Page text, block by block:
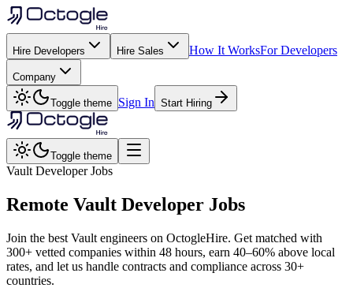
Hire Developers Hire Sales How It WorksFor Developers
Company
Toggle theme Sign In Start Hiring
Toggle theme
Vault Developer Jobs
Remote Vault Developer Jobs
Join the best Vault engineers on OctogleHire. Get matched with
300+ vetted companies within 48 hours, earn 40–60% above local
rates, and let us handle contracts and compliance across 30+
countries.